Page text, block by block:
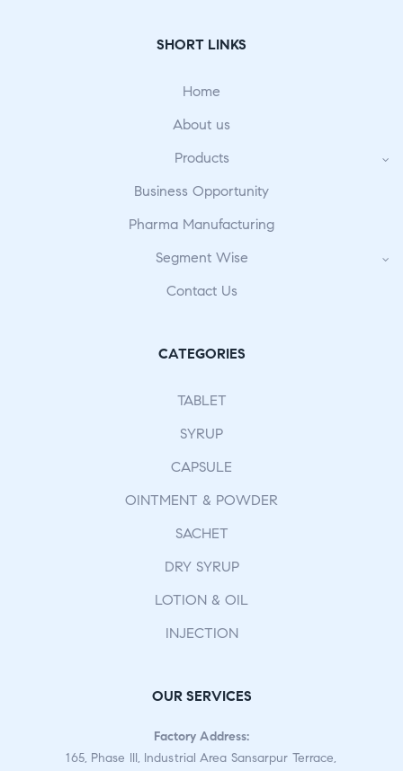
SHORT LINKS
Home
About us
Products
Business Opportunity
Pharma Manufacturing
Segment Wise
Contact Us
CATEGORIES
TABLET
SYRUP
CAPSULE
OINTMENT & POWDER
SACHET
DRY SYRUP
LOTION & OIL
INJECTION
OUR SERVICES
Factory Address:
165, Phase III, Industrial Area Sansarpur Terrace,